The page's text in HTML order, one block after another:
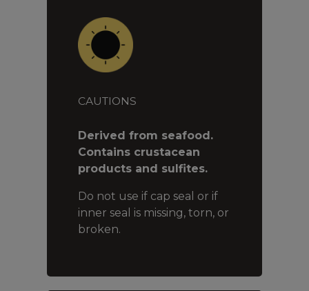
CAUTIONS
Derived from seafood.
Contains crustacean
products and sulfites.
Do not use if cap seal or if
inner seal is missing, torn, or
broken.